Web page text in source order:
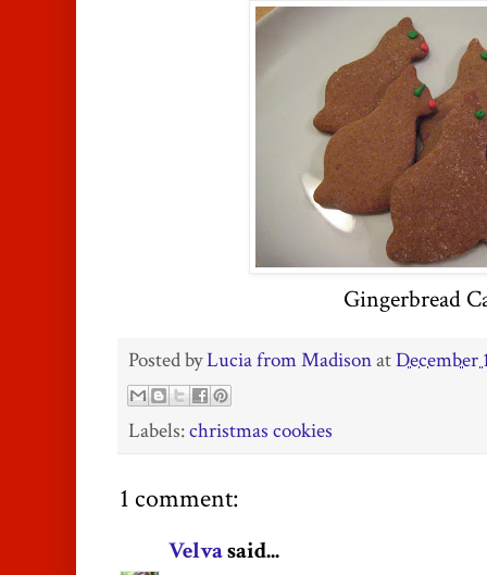
Gingerbread
Posted byLucia from MadisonatDecember
Labels:christmas cookies
1 comment:
Velvasaid...